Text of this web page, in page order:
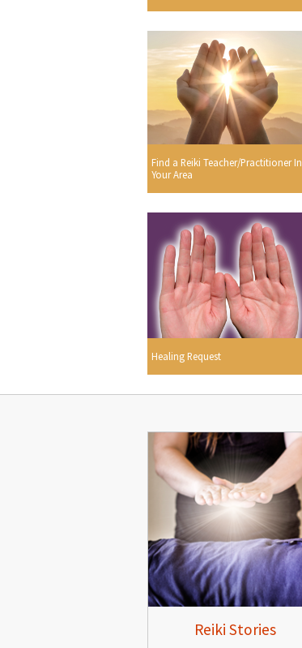
Find a Reiki Teacher/Practitioner In
Your Area
Healing Request
Reiki Stories